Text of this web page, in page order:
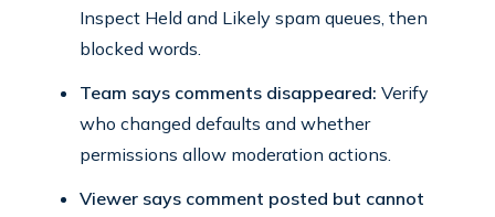
Inspect Held and Likely spam queues, then
blocked words.
Team says comments disappeared: Verify
who changed defaults and whether
permissions allow moderation actions.
Viewer says comment posted but cannot